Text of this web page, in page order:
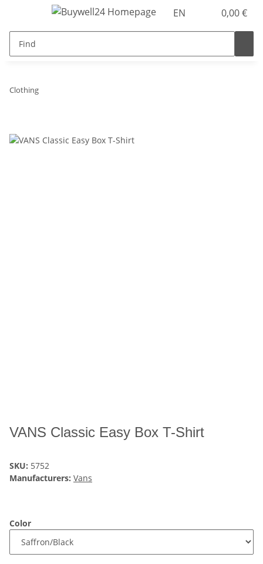
EN 0,00 €
Clothing
VANS Classic Easy Box T-Shirt
SKU: 5752
Manufacturers: Vans
Color